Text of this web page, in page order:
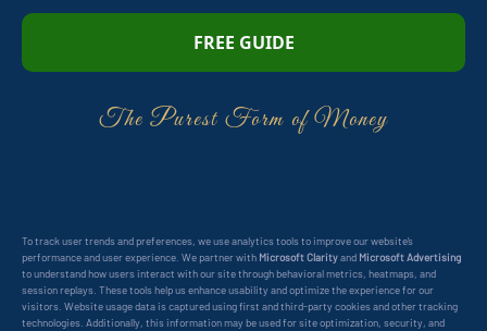
FREE GUIDE
The Purest Form of Money
To track user trends and preferences, we use analytics tools to improve our website’s
performance and user experience. We partner with Microsoft Clarityand Microsoft Advertising
to understand how users interact with our site through behavioral metrics, heatmaps, and
session replays. These tools help us enhance usability and optimize the experience for our
visitors. Website usage data is captured using first and third-party cookies and other tracking
technologies. Additionally, this information may be used for site optimization, security, and